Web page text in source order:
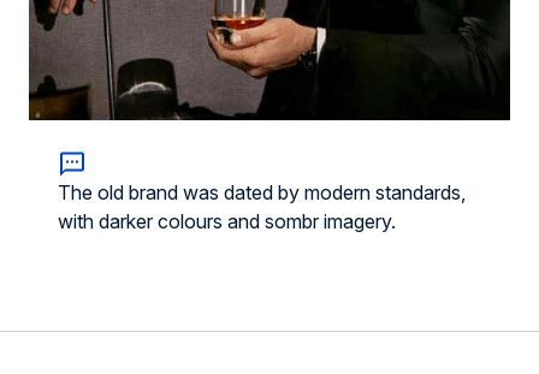
The old brand was dated by modern standards,
with darker colours and sombr imagery.